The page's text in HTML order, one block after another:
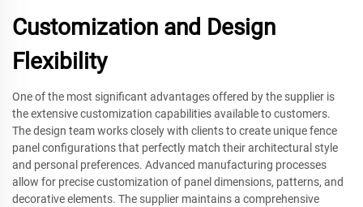
Customization and Design
Flexibility
One of the most significant advantages offered by the supplier is
the extensive customization capabilities available to customers.
The design team works closely with clients to create unique fence
panel configurations that perfectly match their architectural style
and personal preferences. Advanced manufacturing processes
allow for precise customization of panel dimensions, patterns, and
decorative elements. The supplier maintains a comprehensive